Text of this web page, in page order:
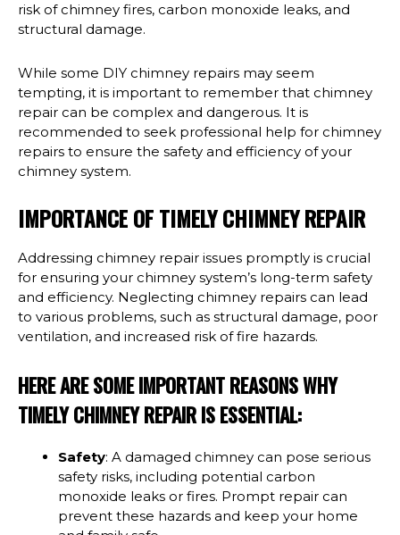
risk of chimney fires, carbon monoxide leaks, and
structural damage.
While some DIY chimney repairs may seem
tempting, it is important to remember that chimney
repair can be complex and dangerous. It is
recommended to seek professional help for chimney
repairs to ensure the safety and efficiency of your
chimney system.
IMPORTANCE OF TIMELY CHIMNEY REPAIR
Addressing chimney repair issues promptly is crucial
for ensuring your chimney system’s long-term safety
and efficiency. Neglecting chimney repairs can lead
to various problems, such as structural damage, poor
ventilation, and increased risk of fire hazards.
HERE ARE SOME IMPORTANT REASONS WHY
TIMELY CHIMNEY REPAIR IS ESSENTIAL:
Safety: A damaged chimney can pose serious
safety risks, including potential carbon
monoxide leaks or fires. Prompt repair can
prevent these hazards and keep your home